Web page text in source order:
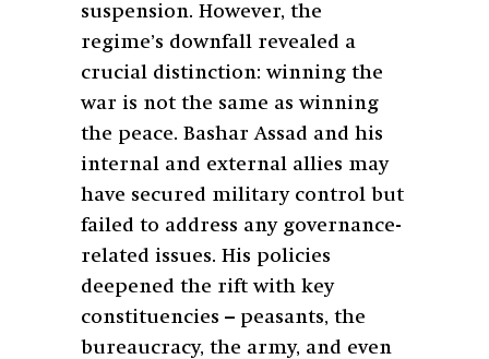
suspension. However, the
regime’s downfall revealed a
crucial distinction: winning the
war is not the same as winning
the peace. Bashar Assad and his
internal and external allies may
have secured military control but
failed to address any governance-
related issues. His policies
deepened the rift with key
constituencies – peasants, the
bureaucracy, the army, and even